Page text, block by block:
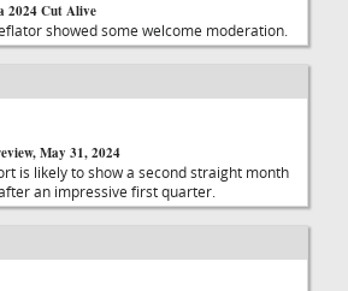
2024 Cut Alive
showed some welcome moderation.
May 31, 2024
is likely to show a second straight month
an impressive first quarter.